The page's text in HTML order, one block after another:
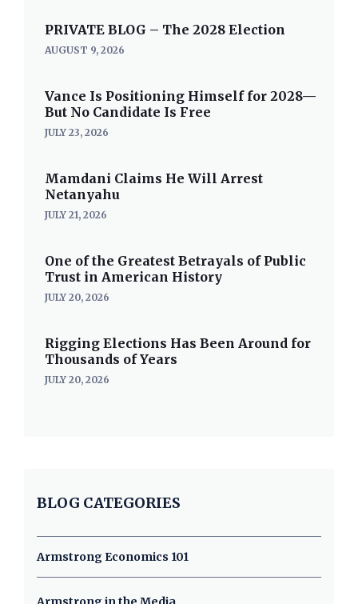
PRIVATE BLOG – The 2028 Election
AUGUST 9, 2026
Vance Is Positioning Himself for 2028—
But No Candidate Is Free
JULY 23, 2026
Mamdani Claims He Will Arrest
Netanyahu
JULY 21, 2026
One of the Greatest Betrayals of Public
Trust in American History
JULY 20, 2026
Rigging Elections Has Been Around for
Thousands of Years
JULY 20, 2026
BLOG CATEGORIES
Armstrong Economics 101